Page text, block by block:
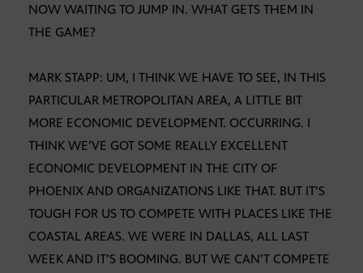
NOW WAITING TO JUMP IN. WHAT GETS THEM IN
THE GAME?
MARK STAPP: UM, I THINK WE HAVE TO SEE, IN THIS
PARTICULAR METROPOLITAN AREA, A LITTLE BIT
MORE ECONOMIC DEVELOPMENT. OCCURRING. I
THINK WE’VE GOT SOME REALLY EXCELLENT
ECONOMIC DEVELOPMENT IN THE CITY OF
PHOENIX AND ORGANIZATIONS LIKE THAT. BUT IT’S
TOUGH FOR US TO COMPETE WITH PLACES LIKE THE
COASTAL AREAS. WE WERE IN DALLAS, ALL LAST
WEEK AND IT’S BOOMING. BUT WE CAN’T COMPETE